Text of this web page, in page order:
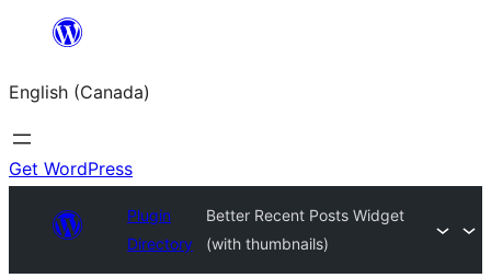
content
English (Canada)
Get WordPress
Plugin
Directory
Better Recent Posts Widget
(with thumbnails)